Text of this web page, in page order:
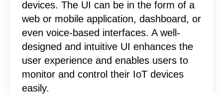
devices. The UI can be in the form of a
web or mobile application, dashboard, or
even voice-based interfaces. A well-
designed and intuitive UI enhances the
user experience and enables users to
monitor and control their IoT devices
easily.